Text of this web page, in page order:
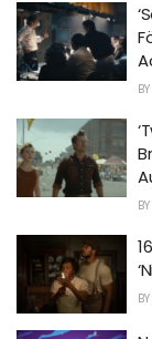
BY
BY
BY